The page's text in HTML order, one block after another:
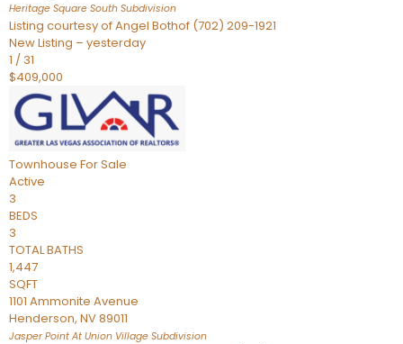
Heritage Square South Subdivision
Listing courtesy of Angel Bothof (702) 209-1921
New Listing – yesterday
1 / 31
$409,000
Townhouse For Sale
Active
3
BEDS
3
TOTAL BATHS
1,447
SQFT
1101 Ammonite Avenue
Henderson, NV89011
Jasper Point At Union Village Subdivision